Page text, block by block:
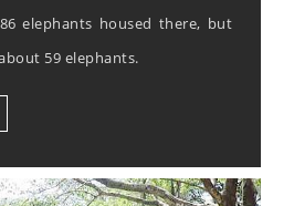
elephants housed there, but
59 elephants.